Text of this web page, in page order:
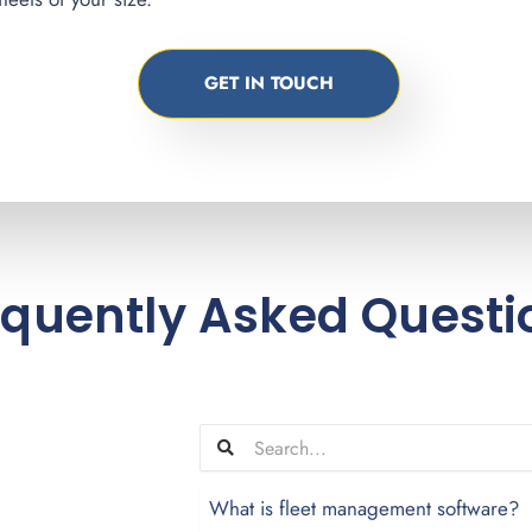
GET IN TOUCH
Asked
What is fleet management software?